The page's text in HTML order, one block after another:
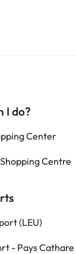
I do?
Center
Centre
(LEU)
- Pays Cathare